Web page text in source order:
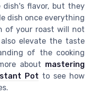
flavor, but they
dish once everything
of your roast will not
elevate the taste
of the cooking
about mastering
Pot to see how